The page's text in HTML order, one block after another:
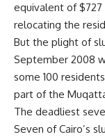
equivalent of
relocating the
But the plight of
September 2008
some 100
part of the
The deadliest
Seven of Cairo’s